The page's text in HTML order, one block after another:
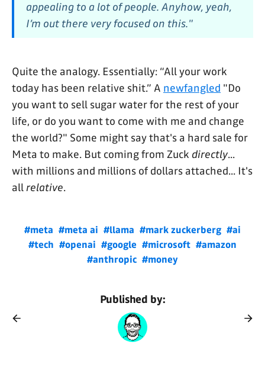
appealing to a lot of people. Anyhow, yeah,
I’m out there very focused on this."
Quite the analogy. Essentially: “All your work
today has been relative shit.” A newfangled "Do
you want to sell sugar water for the rest of your
life, or do you want to come with me and change
the world?" Some might say that's a hard sale for
Meta to make. But coming from Zuck directly...
with millions and millions of dollars attached... It's
allrelative.
#meta #meta ai #llama #mark zuckerberg #ai
#tech #openai #google #microsoft #amazon
#anthropic #money
Published by: